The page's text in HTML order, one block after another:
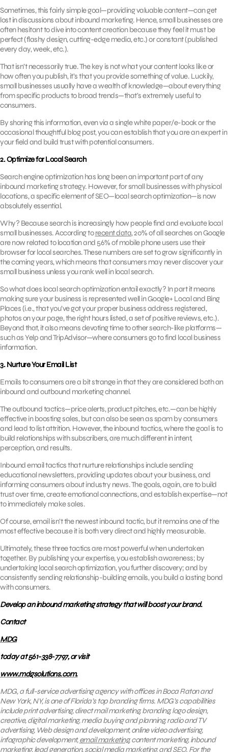
Sometimes, this fairly simple goal—providing valuable content—can get
lost in discussions about inbound marketing. Hence, small businesses are
often hesitant to dive into content creation because they feel it must be
perfect (flashy design, cutting-edge media, etc.) or constant (published
every day, week, etc.).
That isn’t necessarily true. The key is not what your content looks like or
how often you publish, it’s that you provide something of value. Luckily,
small businesses usually have a wealth of knowledge—about everything
from specific products to broad trends—that’s extremely useful to
consumers.
By sharing this information, even via a single white paper/e-book or the
occasional thoughtful blog post, you can establish that you are an expert in
your field and build trust with potential consumers.
2. Optimize for Local Search
Search engine optimization has long been an important part of any
inbound marketing strategy. However, for small businesses with physical
locations, a specific element of SEO—local search optimization—is now
absolutely essential.
Why? Because search is increasingly how people find and evaluate local
small businesses. According torecent data, 20% of all searches on Google
are now related to location and 56% of mobile phone users use their
browser for local searches. These numbers are set to grow significantly in
the coming years, which means that consumers may never discover your
small business unless you rank well in local search.
So what does local search optimization entail exactly? In part it means
making sure your business is represented well in Google+ Local and Bing
Places (i.e., that you’ve got your proper business address registered,
photos on your page, the right hours listed, a set of positive reviews, etc.).
Beyond that, it also means devoting time to other search-like platforms—
such as Yelp and TripAdvisor—where consumers go to find local business
information.
3. Nurture Your Email List
Emails to consumers are a bit strange in that they are considered both an
inbound and outbound marketing channel.
The outbound tactics—price alerts, product pitches, etc.—can be highly
effective in boosting sales, but can also be seen as spam by consumers
and lead to list attrition. However, the inbound tactics, where the goal is to
build relationships with subscribers, are much different in intent,
perception, and results.
Inbound email tactics that nurture relationships include sending
educational newsletters, providing updates about your business, and
informing consumers about industry news. The goals, again, are to build
trust over time, create emotional connections, and establish expertise—not
to immediately make sales.
Of course, email isn’t the newest inbound tactic, but it remains one of the
most effective because it is both very direct and highly measurable.
Ultimately, these three tactics are most powerful when undertaken
together. By publishing your expertise, you establish awareness; by
undertaking local search optimization, you further discovery; and by
consistently sending relationship-building emails, you build a lasting bond
with consumers.
Develop an inbound marketing strategy that will boost your brand.
Contact
MDG
today at 561-338-7797, or visit
www.mdgsolutions.com.
MDG, a full-service advertising agency with offices in Boca Raton and
New York, NY, is one of Florida’s top branding firms. MDG’s capabilities
include print advertising, direct mail marketing, branding, logo design,
creative, digital marketing, media buying and planning, radio and TV
advertising, Web design and development, online video advertising,
infographic development,email marketing, content marketing, inbound
marketing, lead generation, social media marketing, and SEO. For the